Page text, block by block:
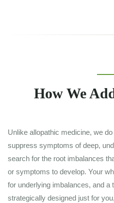
How We
Unlike allopathic medicine, we
suppress symptoms of deep,
search for the root imbalances
or symptoms to develop. Your
for underlying imbalances, and a
strategically designed just for